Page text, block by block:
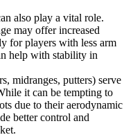
also play a vital role.
may offer increased
for players with less arm
help with stability in
midranges, putters) serve
it can be tempting to
due to their aerodynamic
better control and